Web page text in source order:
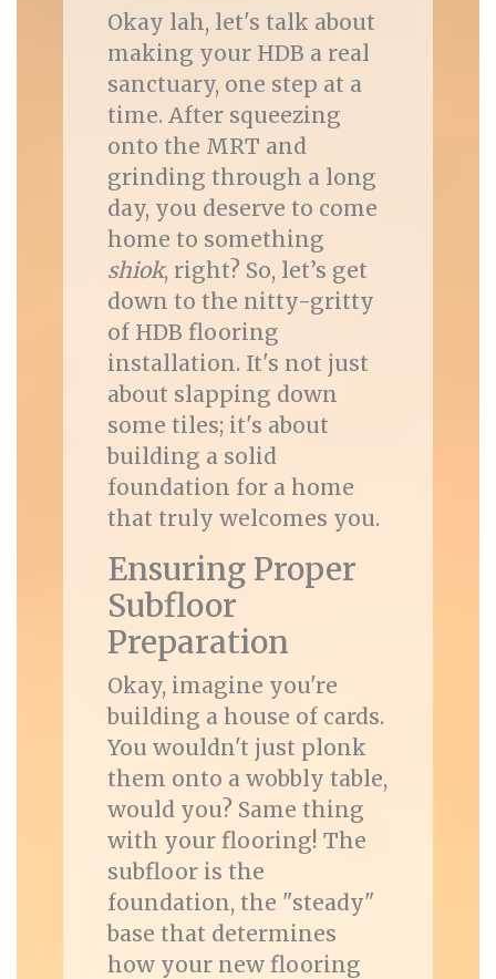
Okay lah, let's talk about
making your HDB a real
sanctuary, one step at a
time. After squeezing
onto the MRT and
grinding through a long
day, you deserve to come
home to something
shiok, right? So, let’s get
down to the nitty-gritty
of HDB flooring
installation. It's not just
about slapping down
some tiles; it's about
building a solid
foundation for a home
that truly welcomes you.
Ensuring Proper
Subfloor
Preparation
Okay, imagine you're
building a house of cards.
You wouldn't just plonk
them onto a wobbly table,
would you? Same thing
with your flooring! The
subfloor is the
foundation, the "steady"
base that determines
how your new flooring